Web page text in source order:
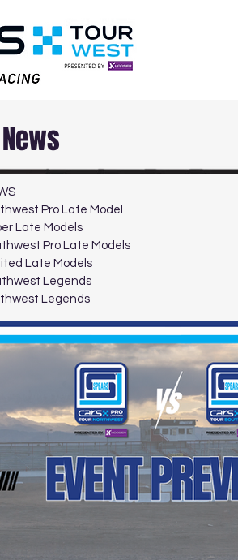
News
Pro Late Model
Late Models
Pro Late Models
Late Models
Legends
Legends